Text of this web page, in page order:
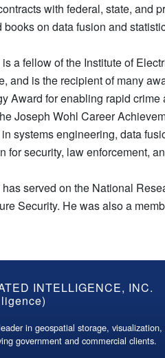
with federal, state, and
books on data fusion and
is a fellow of the Institute of
and is the recipient of many
Award for enabling rapid
Joseph Wohl Career
systems engineering, data
for security, law enforcement,
has served on the National
Security. He was also a
INTELLIGENCE, INC.
in geospatial storage, visualization,
government and commercial clients.